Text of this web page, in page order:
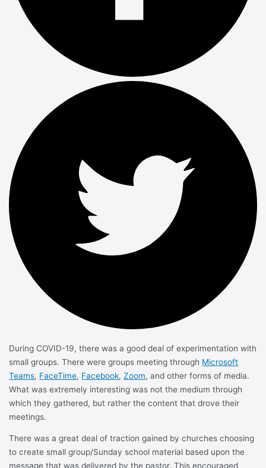
During COVID-19, there was a good deal of experimentation with
small groups. There were groups meeting through Microsoft
Teams, FaceTime, Facebook,Zoom, and other forms of media.
What was extremely interesting was not the medium through
which they gathered, but rather the content that drove their
meetings.
There was a great deal of traction gained by churches choosing
to create small group/Sunday school material based upon the
message that was delivered by the pastor. This encouraged